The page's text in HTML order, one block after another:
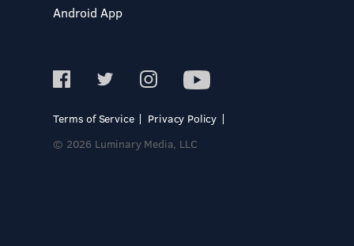
Android App
Terms of Service
Privacy Policy
© 2026 Luminary Media, LLC